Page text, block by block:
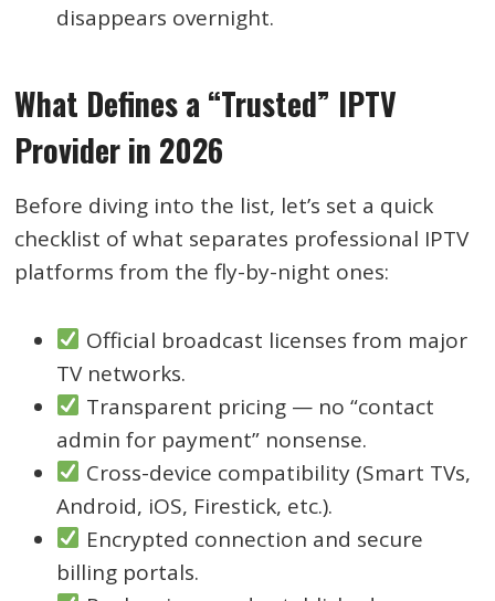
disappears overnight.
What Defines a “Trusted” IPTV
Provider in 2026
Before diving into the list, let’s set a quick
checklist of what separates professional IPTV
platforms from the fly-by-night ones:
Official broadcast licenses from major
TV networks.
Transparent pricing — no “contact
admin for payment” nonsense.
Cross-device compatibility (Smart TVs,
Android, iOS, Firestick, etc.).
Encrypted connection and secure
billing portals.